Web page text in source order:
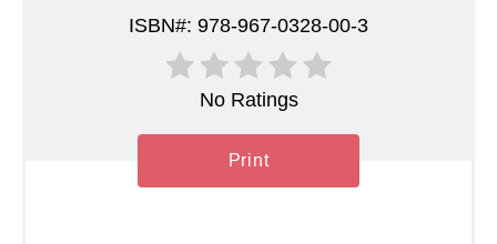
ISBN#: 978-967-0328-00-3
No Ratings
Print